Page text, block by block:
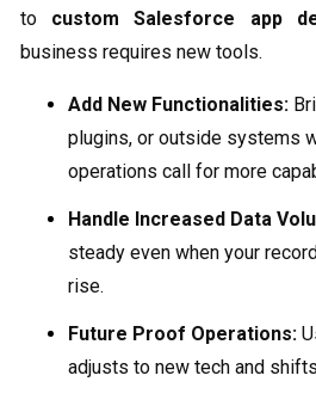
to custom Salesforce app
business requires new tools.
Add New Functionalities:
plugins, or outside systems
operations call for more
Handle Increased Data
steady even when your
rise.
Future Proof Operations:
adjusts to new tech and